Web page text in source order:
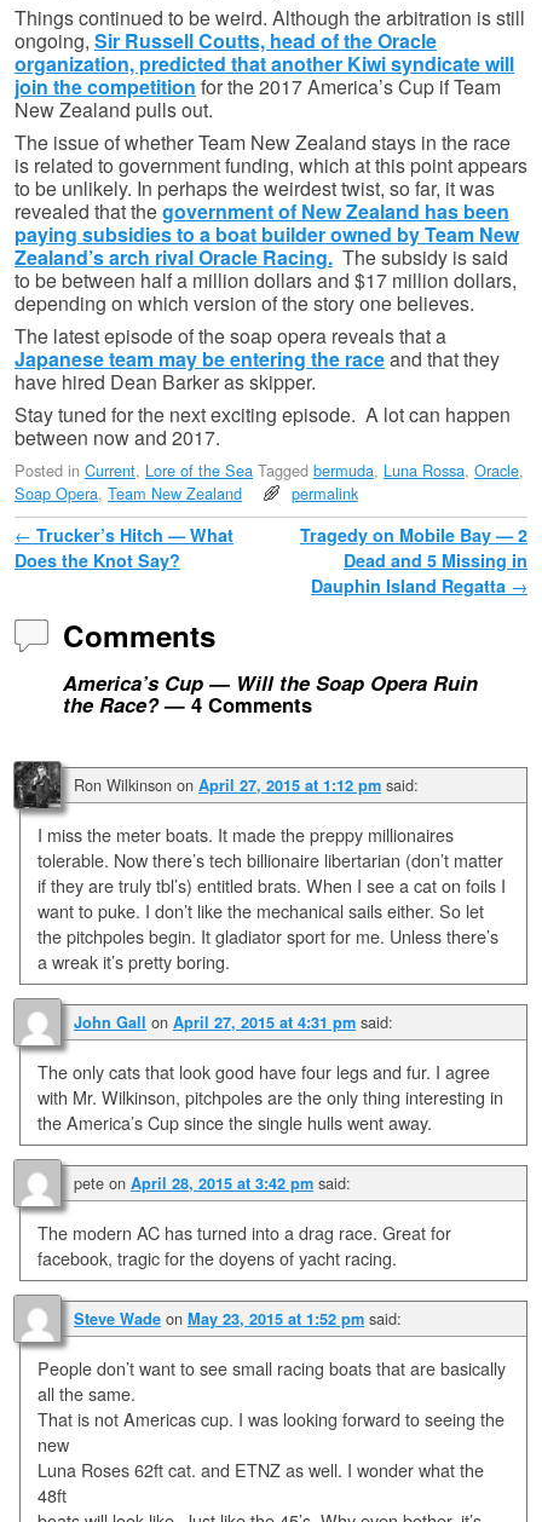
Things continued to be weird. Although the arbitration is still
ongoing, Sir Russell Coutts, head of the Oracle
organization, predicted that another Kiwi syndicate will
join the competition for the 2017 America’s Cup if Team
New Zealand pulls out.
The issue of whether Team New Zealand stays in the race
is related to government funding, which at this point appears
to be unlikely. In perhaps the weirdest twist, so far, it was
revealed that thegovernment of New Zealand has been
paying subsidies to a boat builder owned by Team New
Zealand’s arch rival Oracle Racing. The subsidy is said
to be between half a million dollars and $17 million dollars,
depending on which version of the story one believes.
The latest episode of the soap opera reveals that a
Japanese team may be entering the raceand that they
have hired Dean Barker as skipper.
Stay tuned for the next exciting episode. A lot can happen
between now and 2017.
Posted in Current, Lore of the Sea Tagged bermuda, Luna Rossa, Oracle,
Soap Opera, Team New Zealand permalink
Post navigation
← Trucker’s Hitch — What
Does the Knot Say?
Tragedy on Mobile Bay — 2
Dead and 5 Missing in
Dauphin Island Regatta →
Comments
America’s Cup — Will the Soap Opera Ruin
the Race?— 4 Comments
Ron Wilkinson on April 27, 2015 at 1:12 pm said:
I miss the meter boats. It made the preppy millionaires
tolerable. Now there’s tech billionaire libertarian (don’t matter
if they are truly tbl’s) entitled brats. When I see a cat on foils I
want to puke. I don’t like the mechanical sails either. So let
the pitchpoles begin. It gladiator sport for me. Unless there’s
a wreak it’s pretty boring.
John Gall on April 27, 2015 at 4:31 pm said:
The only cats that look good have four legs and fur. I agree
with Mr. Wilkinson, pitchpoles are the only thing interesting in
the America’s Cup since the single hulls went away.
pete on April 28, 2015 at 3:42 pm said:
The modern AC has turned into a drag race. Great for
facebook, tragic for the doyens of yacht racing.
Steve Wade on May 23, 2015 at 1:52 pm said:
People don’t want to see small racing boats that are basically
all the same.
That is not Americas cup. I was looking forward to seeing the
new
Luna Roses 62ft cat. and ETNZ as well. I wonder what the
48ft